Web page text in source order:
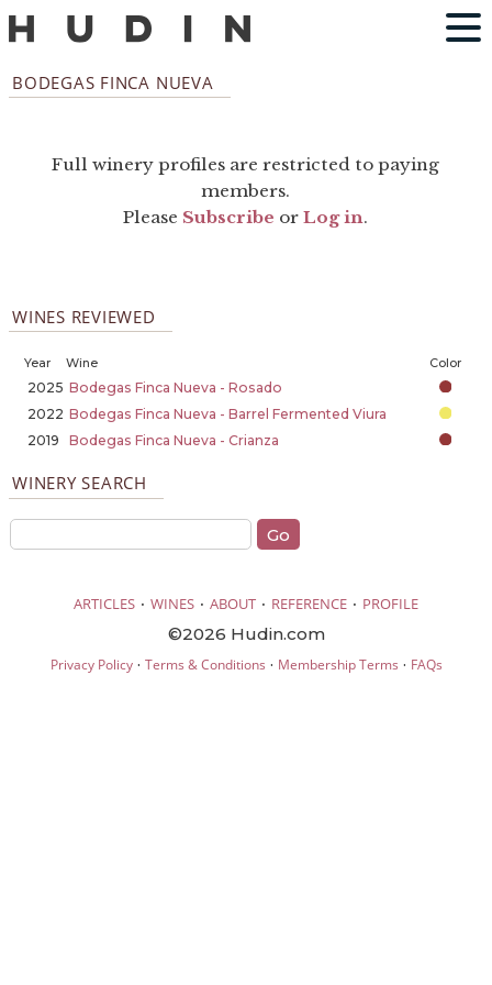
BODEGAS FINCA NUEVA
Full winery profiles are restricted to paying
members.
Please Subscribe orLog in.
WINES REVIEWED
Year Wine Color
2025 Bodegas Finca Nueva - Rosado
2022 Bodegas Finca Nueva - Barrel Fermented Viura
2019
Bodegas Finca Nueva - Crianza
WINERY SEARCH
ARTICLES · WINES · ABOUT · REFERENCE · PROFILE
©2026 Hudin.com
Privacy Policy· Terms & Conditions · Membership Terms · FAQs